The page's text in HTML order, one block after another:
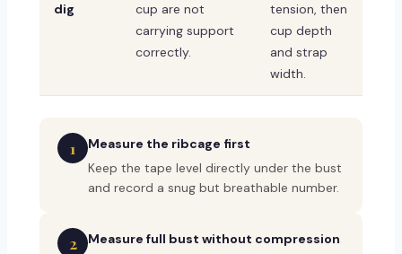
dig
cup are not
carrying support
correctly.
tension, then
cup depth
and strap
width.
1
Measure the ribcage first
Keep the tape level directly under the bust
and record a snug but breathable number.
2
Measure full bust without compression